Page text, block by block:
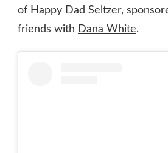
of Happy Dad Seltzer,
friends with Dana White.